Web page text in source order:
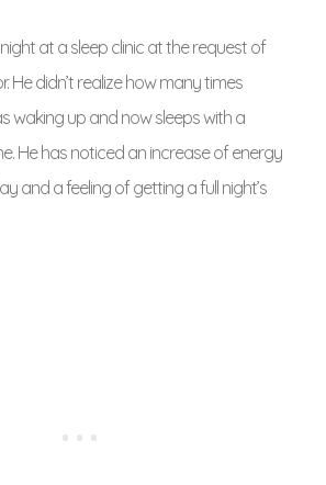
at a sleep clinic at the request of
He didn’t realize how many times
waking up and now sleeps with a
He has noticed an increase of energy
and a feeling of getting a full night’s